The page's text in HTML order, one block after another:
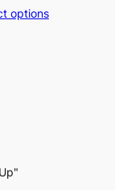
options